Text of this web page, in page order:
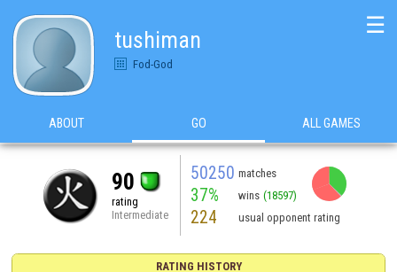
tushiman
Fod-God
☰
ABOUT GO ALL GAMES
90
rating
Intermediate
50250 matches
37% wins (18597)
224 usual opponent rating
RATING HISTORY